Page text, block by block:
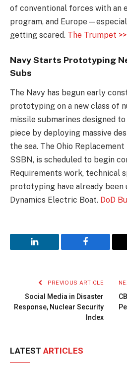
of conventional forces with an
program, and
getting scared. The Trumpet >>
Navy Starts Prototyping
Subs
The Navy has begun early
prototyping on a new class of
missile submarines designed
piece by deploying massive
the sea. The Ohio
SSBN, is scheduled to begin
Requirements work, technical
prototyping have already been
Dynamics Electric Boat. DoD
LinkedIn Facebook
PREVIOUS ARTICLE
Social Media in Disaster
Response, Nuclear Security
Index
LATEST ARTICLES